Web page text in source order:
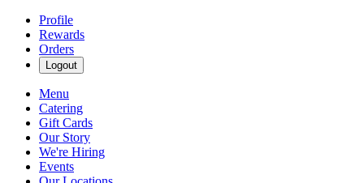
Profile
Rewards
Orders
Logout
Menu
Catering
Gift Cards
Our Story
We're Hiring
Events